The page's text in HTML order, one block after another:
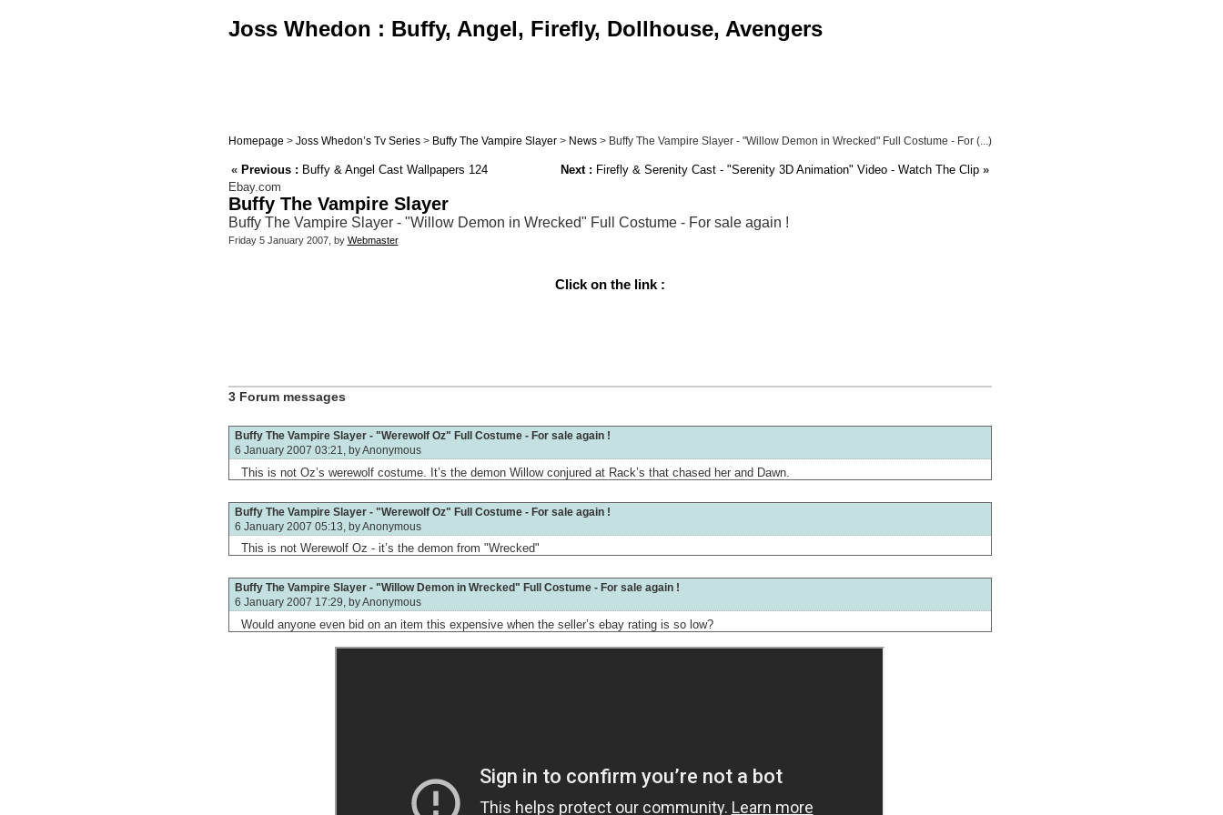
Joss Whedon : Buffy, Angel, Firefly, Dollhouse, Avengers
Homepage > Joss Whedon’s Tv Series> Buffy The Vampire Slayer> News> Buffy The Vampire Slayer - "Willow Demon in Wrecked" Full Costume - For (...)
« Previous : Buffy & Angel Cast Wallpapers 124 Next : Firefly & Serenity Cast - "Serenity 3D Animation" Video - Watch The Clip»
Ebay.com
Buffy The Vampire Slayer
Buffy The Vampire Slayer - "Willow Demon in Wrecked" Full Costume - For sale again !
Friday 5 January 2007, by Webmaster
Click on the link :
3 Forum messages
Buffy The Vampire Slayer - "Werewolf Oz" Full Costume - For sale again !
6 January 2007 03:21, byAnonymous
This is not Oz’s werewolf costume. It’s the demon Willow conjured at Rack’s that chased her and Dawn.
Buffy The Vampire Slayer - "Werewolf Oz" Full Costume - For sale again !
6 January 2007 05:13, byAnonymous
This is not Werewolf Oz - it’s the demon from "Wrecked"
Buffy The Vampire Slayer - "Willow Demon in Wrecked" Full Costume - For sale again !
6 January 2007 17:29, byAnonymous
Would anyone even bid on an item this expensive when the seller’s ebay rating is so low?